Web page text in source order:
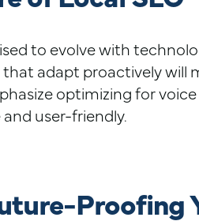
to evolve with
that adapt proactively will
optimizing for
and user-friendly.
Proofing